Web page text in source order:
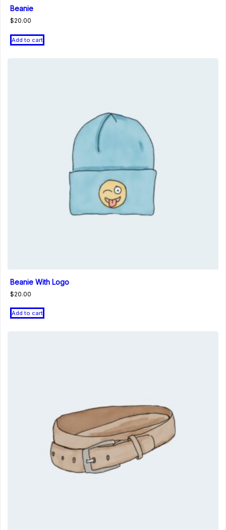
Beanie
$20.00
Add to cart
Beanie With Logo
$20.00
Add to cart